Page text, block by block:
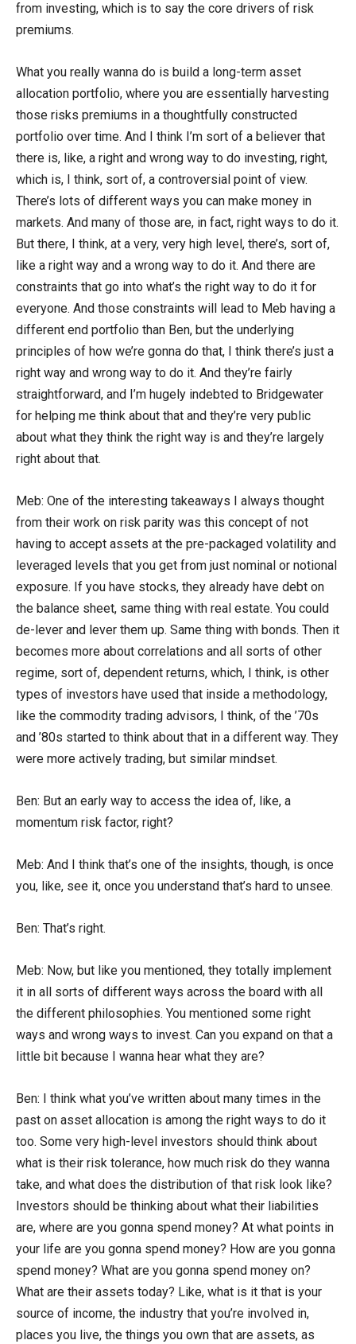
from investing, which is to say the core drivers of risk
premiums.
What you really wanna do is build a long-term asset
allocation portfolio, where you are essentially harvesting
those risks premiums in a thoughtfully constructed
portfolio over time. And I think I’m sort of a believer that
there is, like, a right and wrong way to do investing, right,
which is, I think, sort of, a controversial point of view.
There’s lots of different ways you can make money in
markets. And many of those are, in fact, right ways to do it.
But there, I think, at a very, very high level, there’s, sort of,
like a right way and a wrong way to do it. And there are
constraints that go into what’s the right way to do it for
everyone. And those constraints will lead to Meb having a
different end portfolio than Ben, but the underlying
principles of how we’re gonna do that, I think there’s just a
right way and wrong way to do it. And they’re fairly
straightforward, and I’m hugely indebted to Bridgewater
for helping me think about that and they’re very public
about what they think the right way is and they’re largely
right about that.
Meb: One of the interesting takeaways I always thought
from their work on risk parity was this concept of not
having to accept assets at the pre-packaged volatility and
leveraged levels that you get from just nominal or notional
exposure. If you have stocks, they already have debt on
the balance sheet, same thing with real estate. You could
de-lever and lever them up. Same thing with bonds. Then it
becomes more about correlations and all sorts of other
regime, sort of, dependent returns, which, I think, is other
types of investors have used that inside a methodology,
like the commodity trading advisors, I think, of the ’70s
and ’80s started to think about that in a different way. They
were more actively trading, but similar mindset.
Ben: But an early way to access the idea of, like, a
momentum risk factor, right?
Meb: And I think that’s one of the insights, though, is once
you, like, see it, once you understand that’s hard to unsee.
Ben: That’s right.
Meb: Now, but like you mentioned, they totally implement
it in all sorts of different ways across the board with all
the different philosophies. You mentioned some right
ways and wrong ways to invest. Can you expand on that a
little bit because I wanna hear what they are?
Ben: I think what you’ve written about many times in the
past on asset allocation is among the right ways to do it
too. Some very high-level investors should think about
what is their risk tolerance, how much risk do they wanna
take, and what does the distribution of that risk look like?
Investors should be thinking about what their liabilities
are, where are you gonna spend money? At what points in
your life are you gonna spend money? How are you gonna
spend money? What are you gonna spend money on?
What are their assets today? Like, what is it that is your
source of income, the industry that you’re involved in,
places you live, the things you own that are assets, as